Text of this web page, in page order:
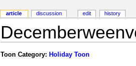
Toon Category: Holiday Toon
article discussion edit history